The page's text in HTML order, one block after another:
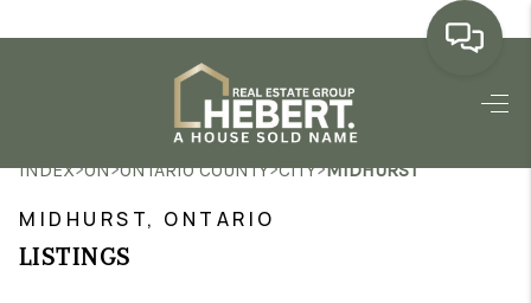
HOME
SEARCH LISTINGS
INDEX>ON>ONTARIO COUNTY>CITY>MIDHURST
MIDHURST, ONTARIO
LISTINGS